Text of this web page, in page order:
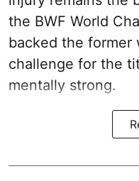
the BWF World
backed the former
challenge for the
mentally strong.